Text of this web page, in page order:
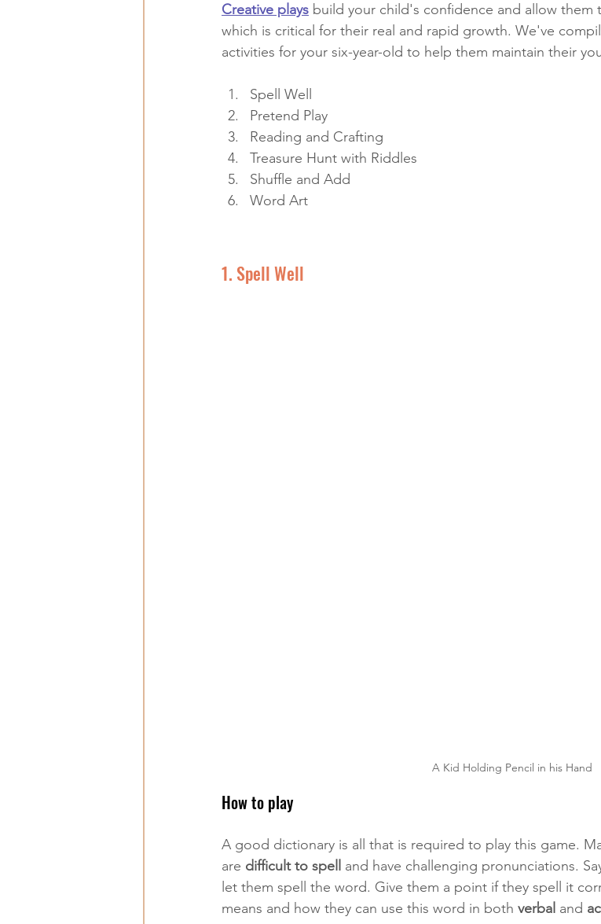
Creative plays build your child's confidence and allow them
which is critical for their real and rapid growth. We've
activities for your six-year-old to help them maintain their
Spell Well
Pretend Play
Reading and Crafting
Treasure Hunt with Riddles
Shuffle and Add
Word Art
1. Spell Well
A Kid Holding Pencil in his Hand
How to play
A good dictionary is all that is required to play this game.
are difficult to spell
and have challenging pronunciations.
let them spell the word. Give them a point if they spell it
means and how they can use this word in both verbal and